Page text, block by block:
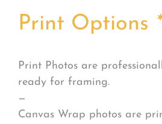
Print Options *
Print Photos are
ready for framing.
—
Canvas Wrap photos are